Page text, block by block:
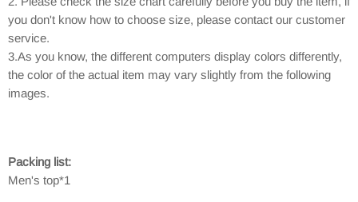
you don't know how to choose size, please contact our customer
service.
3.As you know, the different computers display colors differently,
the color of the actual item may vary slightly from the following
images.
Packing list:
Men's top*1